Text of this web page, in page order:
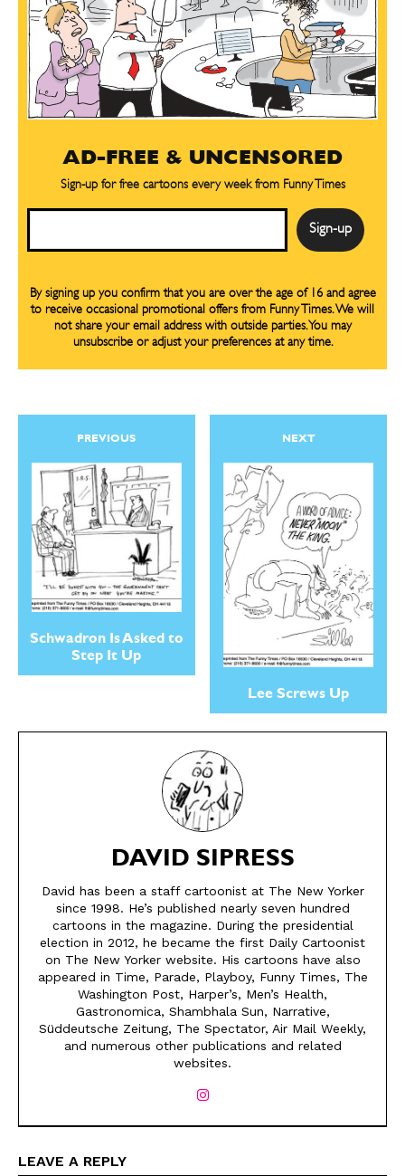
SEND ME FREE
CARTOONS!
SEND ME FREE
CARTOONS!
AD-FREE & UNCENSORED
Sign-up for free cartoons every week from Funny Times
By signing up you confirm that you are over the age of 16 and agree
to receive occasional promotional offers from Funny Times. We will
not share your email address with outside parties. You may
unsubscribe or adjust your preferences at any time.
PREVIOUS
Schwadron Is Asked to
Step It Up
NEXT
Lee Screws Up
DAVID SIPRESS
David has been a staff cartoonist at The New Yorker
since 1998. He’s published nearly seven hundred
cartoons in the magazine. During the presidential
election in 2012, he became the first Daily Cartoonist
on The New Yorker website. His cartoons have also
appeared in Time, Parade, Playboy, Funny Times, The
Washington Post, Harper’s, Men’s Health,
Gastronomica, Shambhala Sun, Narrative,
Süddeutsche Zeitung, The Spectator, Air Mail Weekly,
and numerous other publications and related
websites.
LEAVE A REPLY